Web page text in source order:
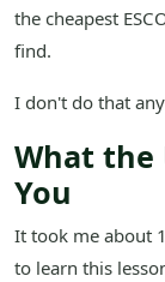
the cheapest
find.
I don't do that
What the
You
It took me about
to learn this